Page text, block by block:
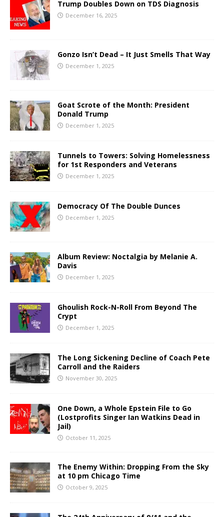
Trump Doubles Down on TDS Diagnosis
December 16, 2025
Gonzo Isn’t Dead – It Just Smells That Way
December 1, 2025
Goat Scrote of the Month: President
Donald Trump
December 1, 2025
Tunnels to Towers: Solving Homelessness
for 1st Responders and Veterans
December 1, 2025
Democracy Of The Double Dunces
December 1, 2025
Album Review: Noctalgia by Melanie A.
Davis
December 1, 2025
Ghoulish Rock-N-Roll From Beyond The
Crypt
December 1, 2025
The Long Sickening Decline of Coach Pete
Carroll and the Raiders
November 30, 2025
One Down, a Whole Epstein File to Go
(Lostprofits Singer Ian Watkins Dead in
Jail)
October 11, 2025
The Enemy Within: Dropping From the Sky
at 10 pm Chicago Time
October 9, 2025